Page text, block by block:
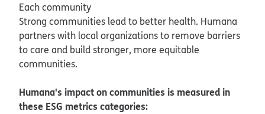
Each community
Strong communities lead to better health. Humana
partners with local organizations to remove barriers
to care and build stronger, more equitable
communities.
Humana's impact on communities is measured in
these ESG metrics categories: